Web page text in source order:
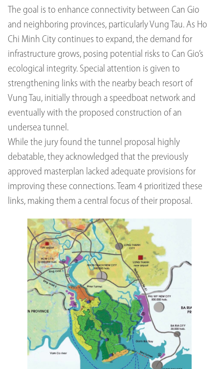
The goal is to enhance connectivity between Can Gio
and neighboring provinces, particularly Vung Tau. As Ho
Chi Minh City continues to expand, the demand for
infrastructure grows, posing potential risks to Can Gio’s
ecological integrity. Special attention is given to
strengthening links with the nearby beach resort of
Vung Tau, initially through a speedboat network and
eventually with the proposed construction of an
undersea tunnel.
While the jury found the tunnel proposal highly
debatable, they acknowledged that the previously
approved masterplan lacked adequate provisions for
improving these connections. Team 4 prioritized these
links, making them a central focus of their proposal.